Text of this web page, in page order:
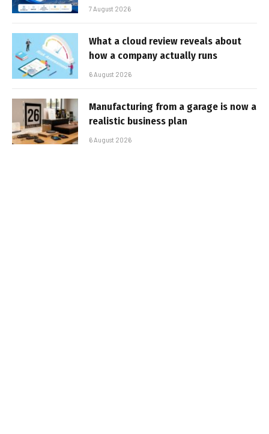
7 August 2026
What a cloud review reveals about
how a company actually runs
6 August 2026
Manufacturing from a garage is now a
realistic business plan
6 August 2026